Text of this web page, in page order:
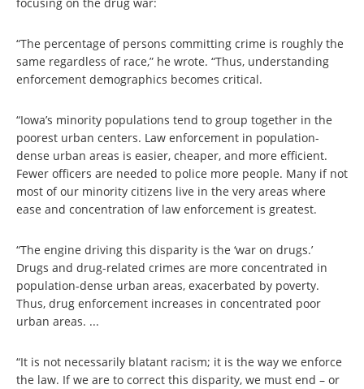
focusing on the drug war:
“The percentage of persons committing crime is roughly the
same regardless of race,” he wrote. “Thus, understanding
enforcement demographics becomes critical.
“Iowa’s minority populations tend to group together in the
poorest urban centers. Law enforcement in population-
dense urban areas is easier, cheaper, and more efficient.
Fewer officers are needed to police more people. Many if not
most of our minority citizens live in the very areas where
ease and concentration of law enforcement is greatest.
“The engine driving this disparity is the ‘war on drugs.’
Drugs and drug-related crimes are more concentrated in
population-dense urban areas, exacerbated by poverty.
Thus, drug enforcement increases in concentrated poor
urban areas. ...
“It is not necessarily blatant racism; it is the way we enforce
the law. If we are to correct this disparity, we must end – or